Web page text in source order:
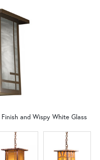
and Wispy White Glass